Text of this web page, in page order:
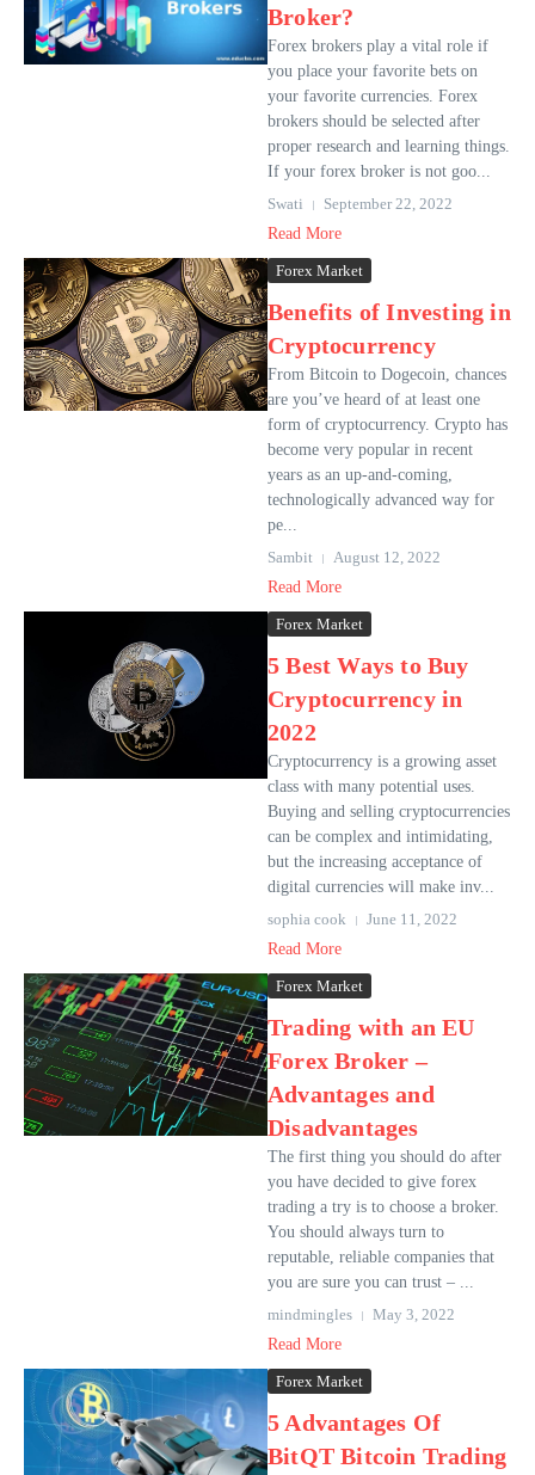
Broker?
Forex brokers play a vital role if
you place your favorite bets on
your favorite currencies. Forex
brokers should be selected after
proper research and learning things.
If your forex broker is not goo...
Swati
September 22, 2022
Read More
Forex Market
Benefits of Investing in
Cryptocurrency
From Bitcoin to Dogecoin, chances
are you’ve heard of at least one
form of cryptocurrency. Crypto has
become very popular in recent
years as an up-and-coming,
technologically advanced way for
pe...
Sambit
August 12, 2022
Read More
Forex Market
5 Best Ways to Buy
Cryptocurrency in
2022
Cryptocurrency is a growing asset
class with many potential uses.
Buying and selling cryptocurrencies
can be complex and intimidating,
but the increasing acceptance of
digital currencies will make inv...
sophia cook
June 11, 2022
Read More
Forex Market
Trading with an EU
Forex Broker –
Advantages and
Disadvantages
The first thing you should do after
you have decided to give forex
trading a try is to choose a broker.
You should always turn to
reputable, reliable companies that
you are sure you can trust – ...
mindmingles
May 3, 2022
Read More
Forex Market
5 Advantages Of
BitQT Bitcoin Trading